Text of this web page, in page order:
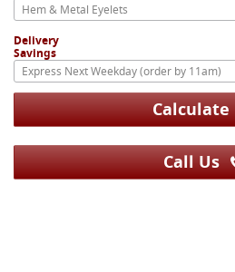
Hem & Metal Eyelets
Delivery
Savings
Express Next Weekday (order by 11am)
Calculate
Call Us